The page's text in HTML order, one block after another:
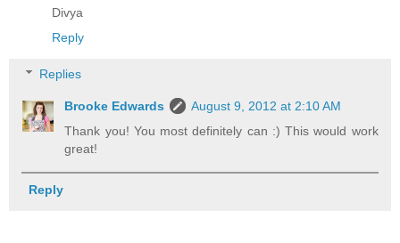
Divya
Reply
Replies
Brooke Edwards
August 9, 2012 at 2:10 AM
Thank you! You most definitely can :) This would work
great!
Reply